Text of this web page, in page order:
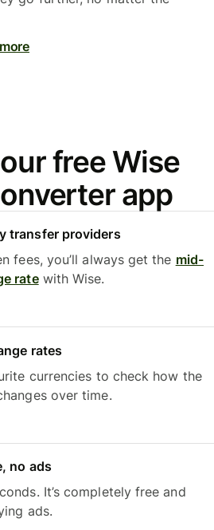
free Wise
app
transfer providers
fees, you’ll always get the mid-
ratewith Wise.
rates
currencies to check how the
over time.
no ads
It’s completely free and
ads.